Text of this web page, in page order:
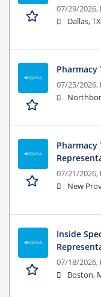
07/29/2026,
Dallas, TX
Pharmacy
07/25/2026,
Pharmacy
07/21/2026,
New
Inside
07/18/2026,
Boston,